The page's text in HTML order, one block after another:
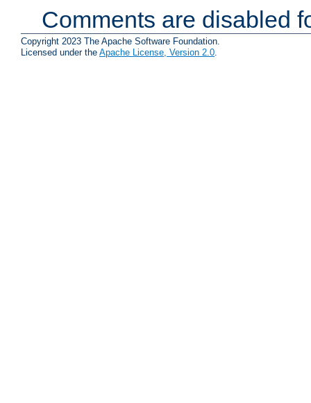
Comments are disabled
Copyright 2023 The Apache Software Foundation.
Licensed under the Apache License, Version 2.0.